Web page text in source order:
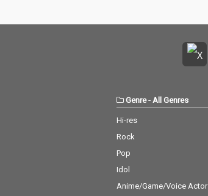
Genre- All Genres
Hi-res
Rock
Pop
Idol
Anime/Game/Voice Actor